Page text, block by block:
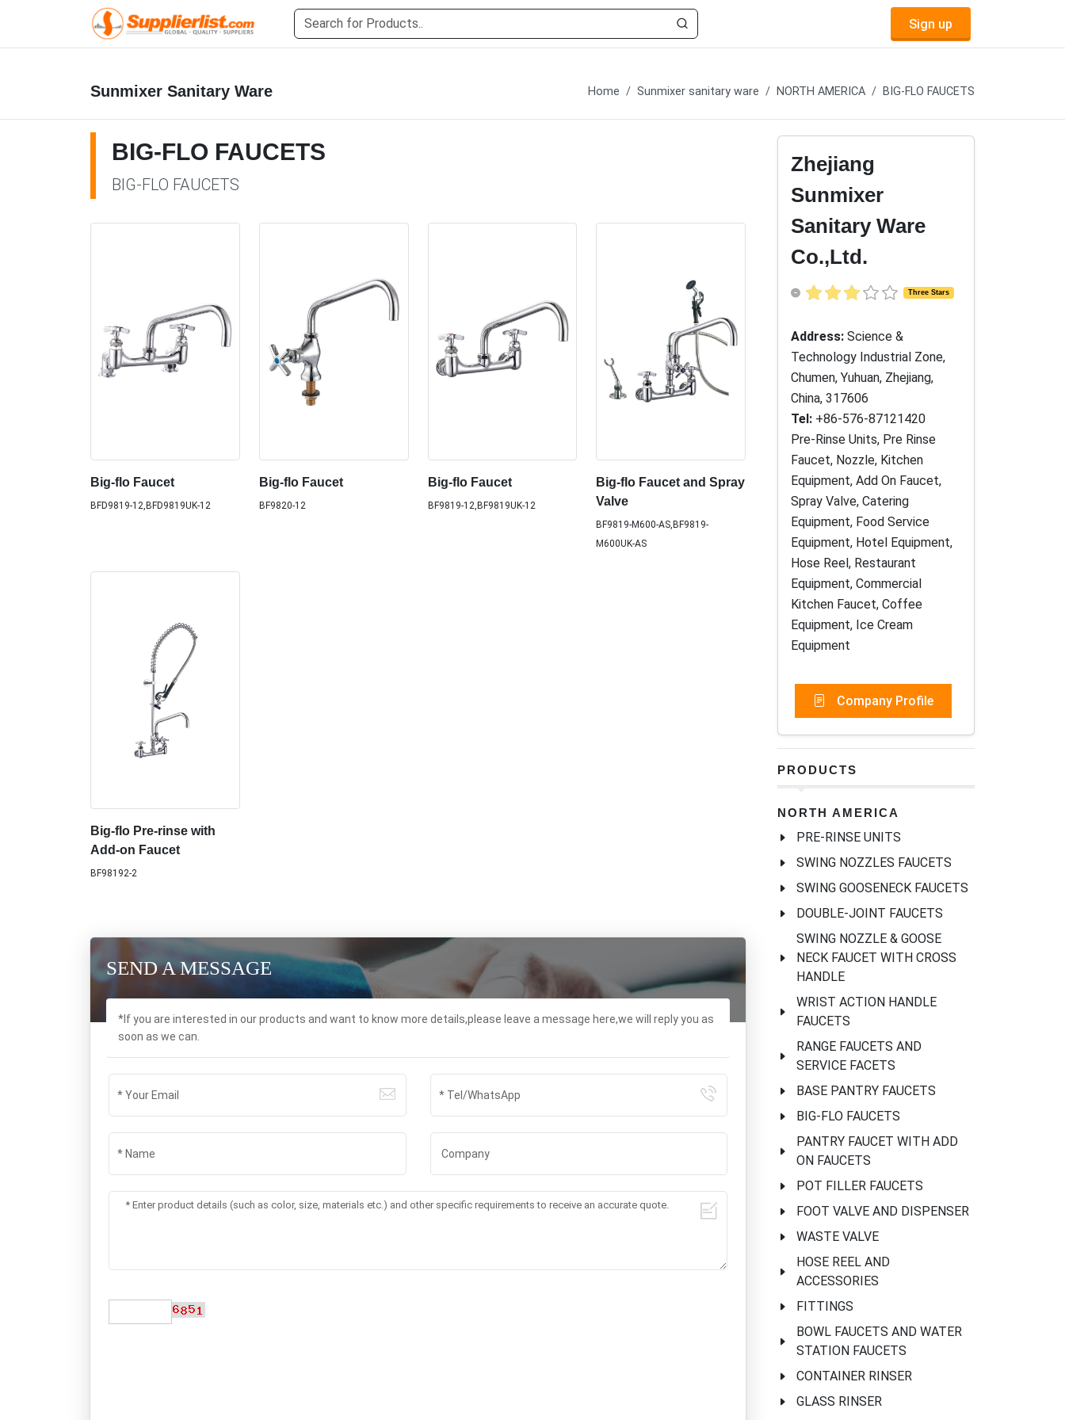
Sign up
Sunmixer Sanitary Ware Home Sunmixer sanitary ware NORTH AMERICA BIG-FLO FAUCETS
BIG-FLO FAUCETS
BIG-FLO FAUCETS
Big-flo Faucet
BFD9819-12,BFD9819UK-12
Big-flo Faucet
BF9820-12
Big-flo Faucet
BF9819-12,BF9819UK-12
Big-flo Faucet and Spray
Valve
BF9819-M600-AS,BF9819-
M600UK-AS
Big-flo Pre-rinse with
Add-on Faucet
BF98192-2
SEND A MESSAGE
*If you are interested in our products and want to know more details,please leave a message here,we will reply you as
soon as we can.
Zhejiang
Sunmixer
Sanitary Ware
Co.,Ltd.
Three Stars
Address: Science &
Technology Industrial Zone,
Chumen, Yuhuan, Zhejiang,
China, 317606
Tel: +86-576-87121420
Pre-Rinse Units, Pre Rinse
Faucet, Nozzle, Kitchen
Equipment, Add On Faucet,
Spray Valve, Catering
Equipment, Food Service
Equipment, Hotel Equipment,
Hose Reel, Restaurant
Equipment, Commercial
Kitchen Faucet, Coffee
Equipment, Ice Cream
Equipment
Company Profile
PRODUCTS
NORTH AMERICA
PRE-RINSE UNITS
SWING NOZZLES FAUCETS
SWING GOOSENECK FAUCETS
DOUBLE-JOINT FAUCETS
SWING NOZZLE & GOOSE
NECK FAUCET WITH CROSS
HANDLE
WRIST ACTION HANDLE
FAUCETS
RANGE FAUCETS AND
SERVICE FACETS
BASE PANTRY FAUCETS
BIG-FLO FAUCETS
PANTRY FAUCET WITH ADD
ON FAUCETS
POT FILLER FAUCETS
FOOT VALVE AND DISPENSER
WASTE VALVE
HOSE REEL AND
ACCESSORIES
FITTINGS
BOWL FAUCETS AND WATER
STATION FAUCETS
CONTAINER RINSER
GLASS RINSER